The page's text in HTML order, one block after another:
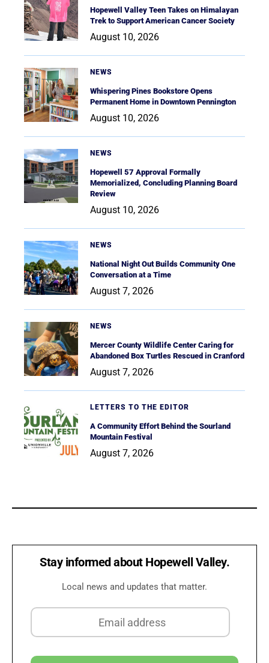
Hopewell Valley Teen Takes on Himalayan
Trek to Support American Cancer Society
August 10, 2026
NEWS
Whispering Pines Bookstore Opens
Permanent Home in Downtown Pennington
August 10, 2026
NEWS
Hopewell 57 Approval Formally
Memorialized, Concluding Planning Board
Review
August 10, 2026
NEWS
National Night Out Builds Community One
Conversation at a Time
August 7, 2026
NEWS
Mercer County Wildlife Center Caring for
Abandoned Box Turtles Rescued in Cranford
August 7, 2026
LETTERS TO THE EDITOR
A Community Effort Behind the Sourland
Mountain Festival
August 7, 2026
Stay informed about Hopewell Valley.
Local news and updates that matter.